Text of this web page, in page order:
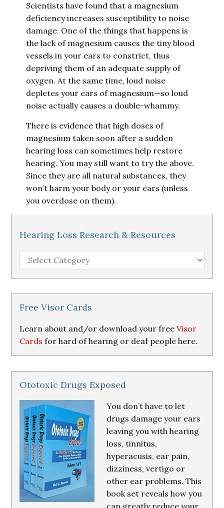
Scientists have found that a magnesium
deficiency increases susceptibility to noise
damage. One of the things that happens is
the lack of magnesium causes the tiny blood
vessels in your ears to constrict, thus
depriving them of an adequate supply of
oxygen. At the same time, loud noise
depletes your ears of magnesium—so loud
noise actually causes a double-whammy.
There is evidence that high doses of
magnesium taken soon after a sudden
hearing loss can sometimes help restore
hearing. You may still want to try the above.
Since they are all natural substances, they
won’t harm your body or your ears (unless
you overdose on them).
Hearing Loss Research & Resources
Hearing
Loss
Research
&
Resources
Free Visor Cards
Learn about and/or download your freeVisor
Cards for hard of hearing or deaf people here.
Ototoxic Drugs Exposed
You don’t have to let
drugs damage your ears
leaving you with hearing
loss, tinnitus,
hyperacusis, ear pain,
dizziness, vertigo or
other ear problems. This
book set reveals how you
can greatly reduce your